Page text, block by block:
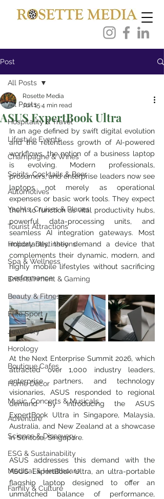
Post
All Posts
Hospitality & Travel
Lifestyle Events
Champagne & Wines
Spirits, Cocktails & Beer
Automotives
Yachts, Cruises & Planes
Tourist Attractions
Holiday Destinations
Spa & Wellness
Entertainment & Gaming
Beauty & Fitness
Elite Sport
Jewellery
Horology
Boutique Cafes
Home Decor
Music, Concerts & Musicals
Adventure
Science & Discovery
ESG & Sustainability
Medical & Healthcare
Family & Culture
All Posts
ASUS ExpertBook Ultra
Rosette Media
Jun 15 4 min read
In an age defined by swift digital evolution
and the relentless growth of AI-powered
workflows, the notion of a business laptop
is evolving. Modern professionals,
prosumers, and enterprise leaders now see
laptops not merely as operational
expenses or basic work tools. They expect
them to function as vital productivity hubs,
powerful data-processing units, and
seamless AI integration gateways. Most
importantly, they demand a device that
complements their dynamic, modern, and
highly mobile lifestyles without sacrificing
performance.
At the Next Enterprise Summit 2026, which
attracted over 1,000 industry leaders,
enterprise partners, and technology
visionaries, ASUS responded to regional
demand by introducing the ASUS
ExpertBook Ultra in Singapore, Malaysia,
Australia, and New Zealand at a showcase
in Sentosa, Singapore.
ASUS addresses this demand with the
ASUS ExpertBook Ultra, an ultra-portable
flagship laptop designed to offer an
unmatched balance of performance,